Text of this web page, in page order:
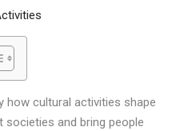
how cultural activities shape
and bring people